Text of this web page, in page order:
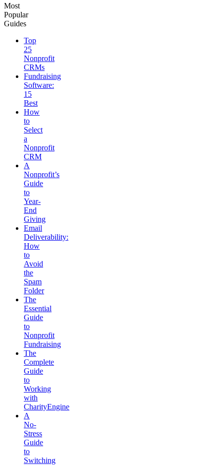
Most
Popular
Guides
Top
25
Nonprofit
CRMs
Fundraising
Software:
15
Best
How
to
Select
a
Nonprofit
CRM
A
Nonprofit’s
Guide
to
Year-
End
Giving
Email
Deliverability:
How
to
Avoid
the
Spam
Folder
The
Essential
Guide
to
Nonprofit
Fundraising
The
Complete
Guide
to
Working
with
CharityEngine
A
No-
Stress
Guide
to
Switching